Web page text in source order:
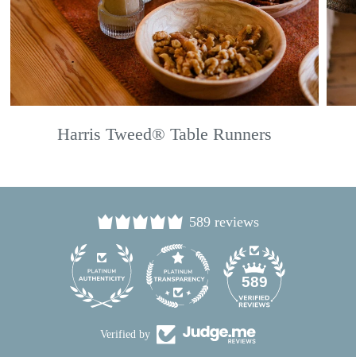
Harris Tweed® Table Runners
589 reviews
589
Verified by